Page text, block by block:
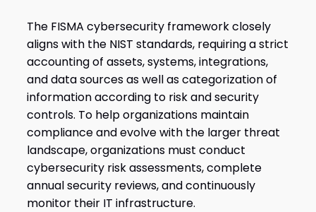
The FISMA cybersecurity framework closely
aligns with the NIST standards, requiring a strict
accounting of assets, systems, integrations,
and data sources as well as categorization of
information according to risk and security
controls. To help organizations maintain
compliance and evolve with the larger threat
landscape, organizations must conduct
cybersecurity risk assessments, complete
annual security reviews, and continuously
monitor their IT infrastructure.